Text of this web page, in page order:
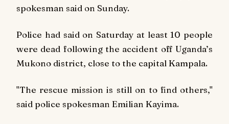
spokesman said on Sunday.
Police had said on Saturday at least 10 people
were dead following the accident off Uganda’s
Mukono district, close to the capital Kampala.
"The rescue mission is still on to find others,"
said police spokesman Emilian Kayima.